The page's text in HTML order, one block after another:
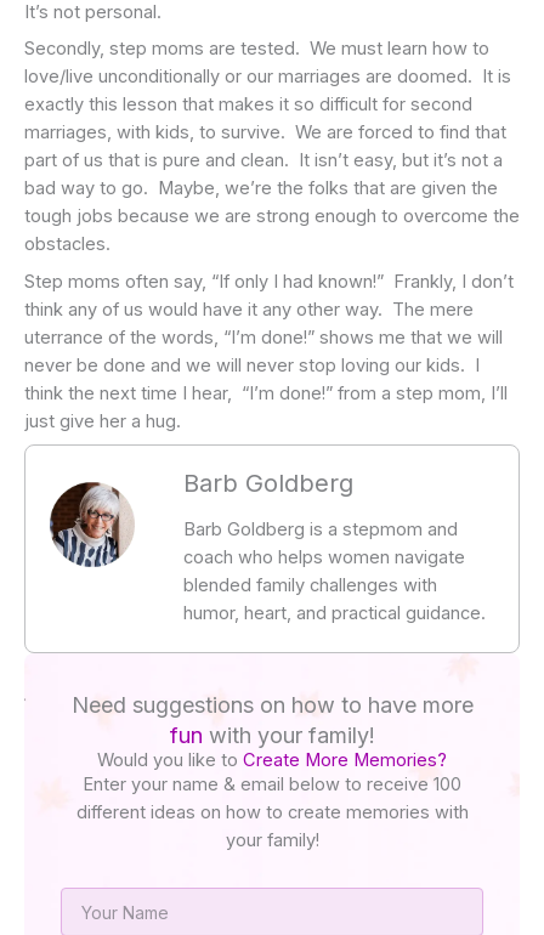
It’s not personal.
Secondly, step moms are tested. We must learn how to
love/live unconditionally or our marriages are doomed. It is
exactly this lesson that makes it so difficult for second
marriages, with kids, to survive. We are forced to find that
part of us that is pure and clean. It isn’t easy, but it’s not a
bad way to go. Maybe, we’re the folks that are given the
tough jobs because we are strong enough to overcome the
obstacles.
Step moms often say, “If only I had known!” Frankly, I don’t
think any of us would have it any other way. The mere
uterrance of the words, “I’m done!” shows me that we will
never be done and we will never stop loving our kids. I
think the next time I hear, “I’m done!” from a step mom, I’ll
just give her a hug.
Barb Goldberg
Barb Goldberg is a stepmom and
coach who helps women navigate
blended family challenges with
humor, heart, and practical guidance.
Need suggestions on how to have more
fun with your family!
Would you like to Create More Memories?
Enter your name & email below to receive 100
different ideas on how to create memories with
your family!
Name